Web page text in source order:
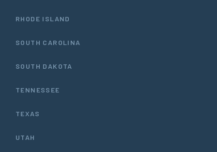
RHODE ISLAND
SOUTH CAROLINA
SOUTH DAKOTA
TENNESSEE
TEXAS
UTAH